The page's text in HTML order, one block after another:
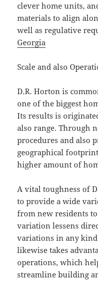
clever home units,
materials to align
well as regulative
Georgia
Scale and also
D.R. Horton is
one of the biggest
Its results is
also range. Through
procedures and also
geographical
higher amount of
A vital toughness of
to provide a wide
from new residents
variation lessens
variations in any
likewise takes
operations, which
streamline building